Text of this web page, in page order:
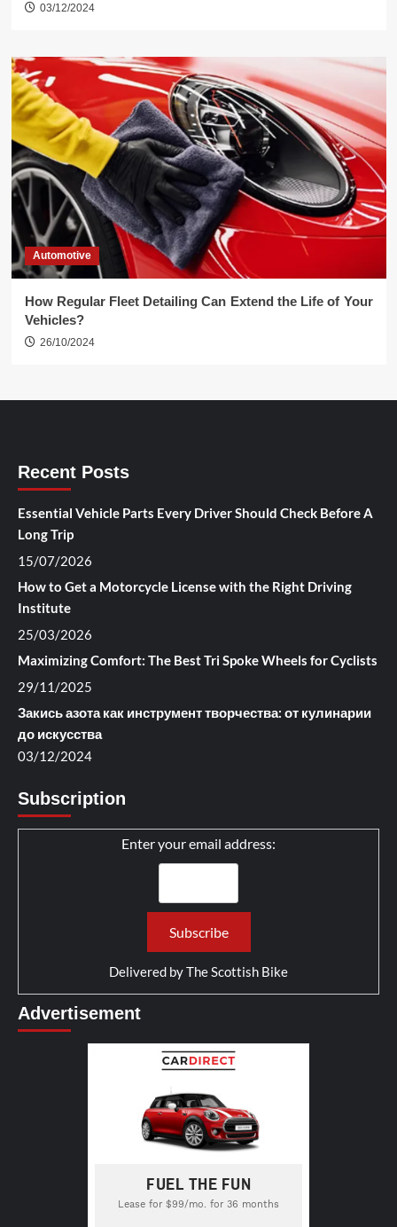
03/12/2024
Automotive
How Regular Fleet Detailing Can Extend the Life of Your
Vehicles?
26/10/2024
Recent Posts
Essential Vehicle Parts Every Driver Should Check Before A
Long Trip
15/07/2026
How to Get a Motorcycle License with the Right Driving
Institute
25/03/2026
Maximizing Comfort: The Best Tri Spoke Wheels for Cyclists
29/11/2025
Закись азота как инструмент творчества: от кулинарии
до искусства
03/12/2024
Subscription
Enter your email address:
Delivered byThe Scottish Bike
Advertisement